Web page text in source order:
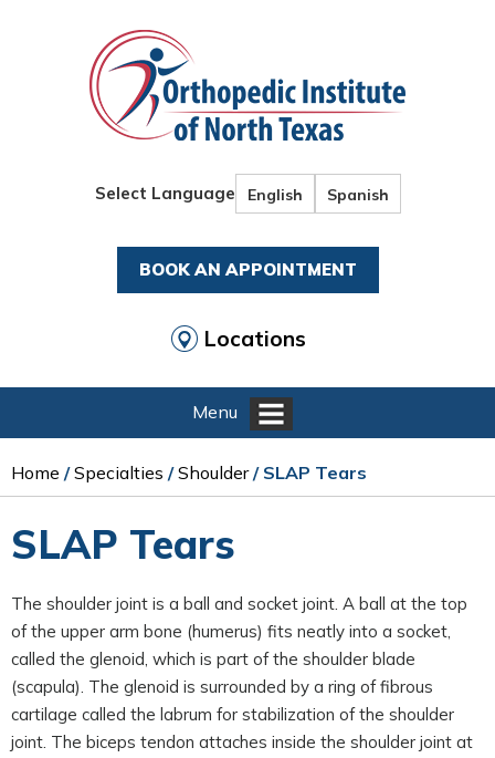
Select Language English Spanish
BOOK AN APPOINTMENT
Locations
Menu
Home /Specialties /Shoulder/ SLAP Tears
SLAP Tears
The shoulder joint is a ball and socket joint. A ball at the top
of the upper arm bone (humerus) fits neatly into a socket,
called the glenoid, which is part of the shoulder blade
(scapula). The glenoid is surrounded by a ring of fibrous
cartilage called the labrum for stabilization of the shoulder
joint. The biceps tendon attaches inside the shoulder joint at